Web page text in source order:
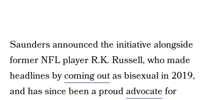
Saunders announced the initiative alongside
former NFL player R.K. Russell, who made
headlines bycoming outas bisexual in 2019,
and has since been a proudadvocate for